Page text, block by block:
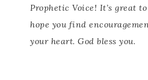
Prophetic Voice! It’s great
hope you find
your heart. God bless you.